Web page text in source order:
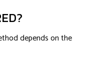
depends on the